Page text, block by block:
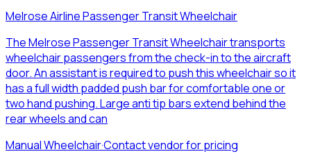
Melrose Airline Passenger Transit Wheelchair
The Melrose Passenger Transit Wheelchair transports
wheelchair passengers from the check-in to the aircraft
door. An assistant is required to push this wheelchair so it
has a full width padded push bar for comfortable one or
two hand pushing. Large anti tip bars extend behind the
rear wheels and can
Manual Wheelchair·Contact vendor for pricing